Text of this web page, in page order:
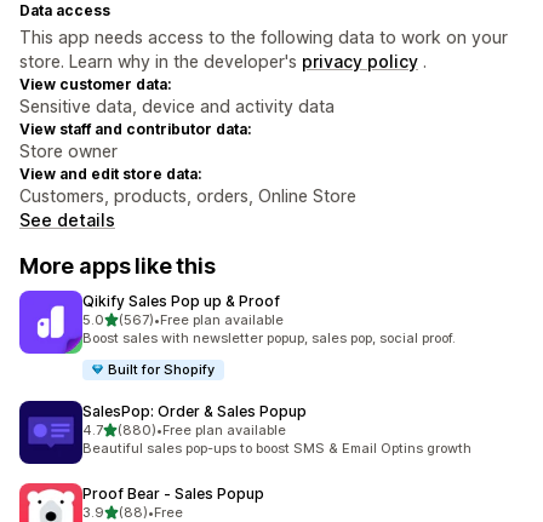
Data access
This app needs access to the following data to work on your
store. Learn why in the developer's privacy policy .
View customer data:
Sensitive data, device and activity data
View staff and contributor data:
Store owner
View and edit store data:
Customers, products, orders, Online Store
See details
More apps like this
Qikify Sales Pop up & Proof
5.0out of 5 stars
(567)
567 total reviews
•Free plan available
Boost sales with newsletter popup, sales pop, social proof.
Built for Shopify
SalesPop: Order & Sales Popup
4.7out of 5 stars
(880)
880 total reviews
•Free plan available
Beautiful sales pop-ups to boost SMS & Email Optins growth
Proof Bear ‑ Sales Popup
3.9out of 5 stars
(88)•Free